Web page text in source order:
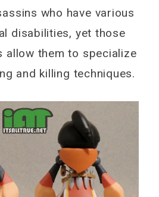
who have various
disabilities, yet those
allow them to specialize
and killing techniques.